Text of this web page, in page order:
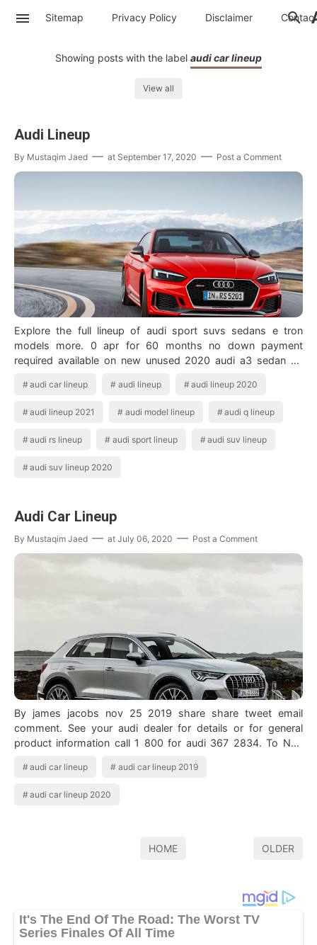
Sitemap Privacy Policy Disclaimer Contac
Showing posts with the label audi car lineup
View all
Audi Lineup
By Mustaqim Jaed at September 17, 2020 Post a Comment
Explore the full lineup of audi sport suvs sedans e tron
models more. 0 apr for 60 months no down payment
required available on new unused 2020 audi a3 sedan a4
audi car lineup audi lineup audi lineup 2020
audi lineup 2021 audi model lineup audi q lineup
audi rs lineup audi sport lineup audi suv lineup
audi suv lineup 2020
Audi Car Lineup
By Mustaqim Jaed at July 06, 2020 Post a Comment
By james jacobs nov 25 2019 share share tweet email
comment. See your audi dealer for details or for general
product information call 1 800 for audi 367 2834. To Neo
audi car lineup audi car lineup 2019
audi car lineup 2020
HOME OLDER